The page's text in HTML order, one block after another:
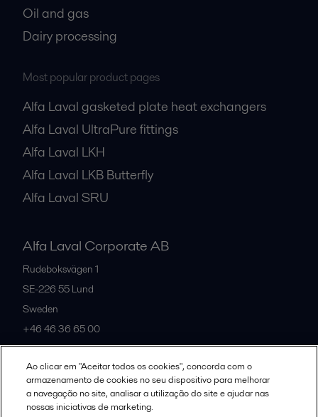
Oil and gas
Dairy processing
Most popular product pages
Alfa Laval gasketed plate heat exchangers
Alfa Laval UltraPure fittings
Alfa Laval LKH
Alfa Laval LKB Butterfly
Alfa Laval SRU
Alfa Laval Corporate AB
Rudeboksvägen 1
SE-226 55 Lund
Sweden
+46 46 36 65 00
All offices
Ao clicar em "Aceitar todos os cookies", concorda com o
armazenamento de cookies no seu dispositivo para melhorar
a navegação no site, analisar a utilização do site e ajudar nas
nossas iniciativas de marketing.